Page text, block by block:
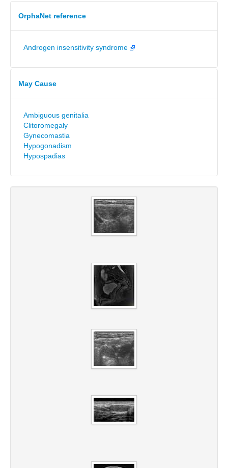
OrphaNet reference
Androgen insensitivity syndrome
May Cause
Ambiguous genitalia
Clitoromegaly
Gynecomastia
Hypogonadism
Hypospadias